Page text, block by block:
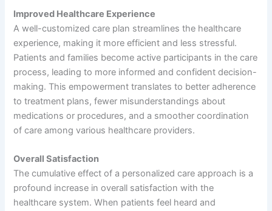
Improved Healthcare Experience
A well-customized care plan streamlines the healthcare
experience, making it more efficient and less stressful.
Patients and families become active participants in the care
process, leading to more informed and confident decision-
making. This empowerment translates to better adherence
to treatment plans, fewer misunderstandings about
medications or procedures, and a smoother coordination
of care among various healthcare providers.
Overall Satisfaction
The cumulative effect of a personalized care approach is a
profound increase in overall satisfaction with the
healthcare system. When patients feel heard and